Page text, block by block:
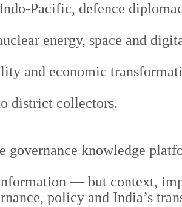
Pacific, defence
energy, space and
and economic
district collectors.
knowledge
— but context,
policy and India’s